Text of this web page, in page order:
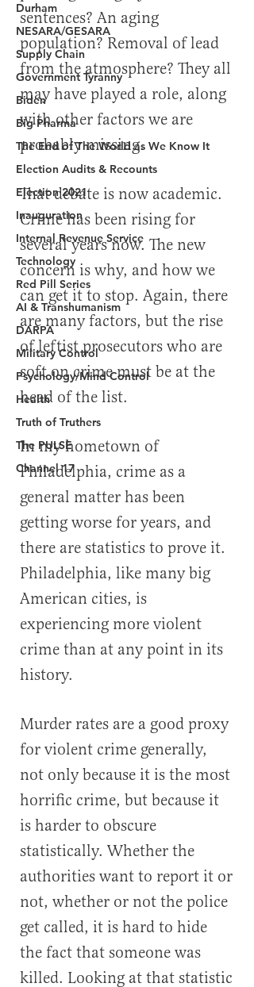
Durham
NESARA/GESARA
Supply Chain
Government Tyranny
Biden
Big Pharma
The End of The World as We Know It
Election Audits & Recounts
Election 2021
Inauguration
Internal Revenue Service
Technology
Red Pill Series
AI & Transhumanism
DARPA
Military Control
Psychology/Mind Control
Health
Truth of Truthers
The PULSE
Channel 17